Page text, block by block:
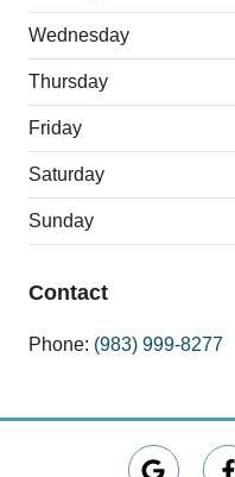
Wednesday
Thursday
Friday
Saturday
Sunday
Contact
Phone: (983) 999-8277